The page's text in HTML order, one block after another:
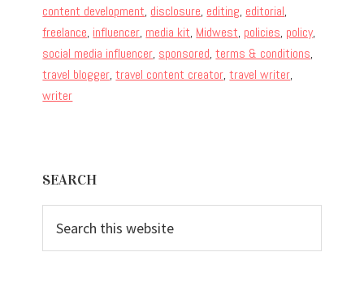
content development, disclosure, editing, editorial,
freelance, influencer, media kit, Midwest, policies, policy,
social media influencer, sponsored,terms & conditions,
travel blogger,travel content creator,travel writer,
writer
Sidebar
SEARCH
this